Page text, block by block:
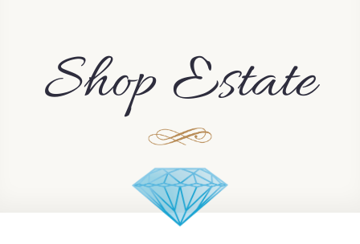
Shop Estate